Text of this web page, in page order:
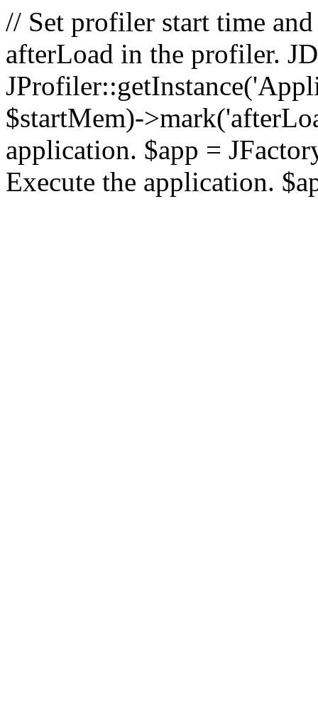
// Set profiler start time
afterLoad in the profiler.
$startMem)-
application. $app =
Execute the application.